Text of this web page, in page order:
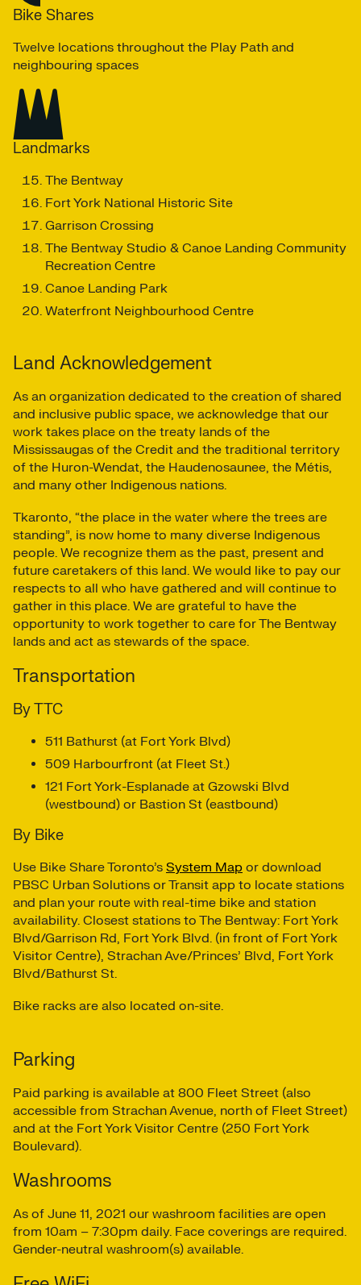
Bike Shares
Twelve locations throughout the Play Path and
neighbouring spaces
Landmarks
The Bentway
Fort York National Historic Site
Garrison Crossing
The Bentway Studio & Canoe Landing Community
Recreation Centre
Canoe Landing Park
Waterfront Neighbourhood Centre
Land Acknowledgement
As an organization dedicated to the creation of shared
and inclusive public space, we acknowledge that our
work takes place on the treaty lands of the
Mississaugas of the Credit and the traditional territory
of the Huron-Wendat, the Haudenosaunee, the Métis,
and many other Indigenous nations.
Tkaronto, “the place in the water where the trees are
standing”, is now home to many diverse Indigenous
people. We recognize them as the past, present and
future caretakers of this land. We would like to pay our
respects to all who have gathered and will continue to
gather in this place. We are grateful to have the
opportunity to work together to care for The Bentway
lands and act as stewards of the space.
Transportation
By TTC
511 Bathurst (at Fort York Blvd)
509 Harbourfront (at Fleet St.)
121 Fort York-Esplanade at Gzowski Blvd
(westbound) or Bastion St (eastbound)
By Bike
Use Bike Share Toronto’s System Map or download
PBSC Urban Solutions or Transit app to locate stations
and plan your route with real-time bike and station
availability. Closest stations to The Bentway: Fort York
Blvd/Garrison Rd, Fort York Blvd. (in front of Fort York
Visitor Centre), Strachan Ave/Princes’ Blvd, Fort York
Blvd/Bathurst St.
Bike racks are also located on-site.
Parking
Paid parking is available at 800 Fleet Street (also
accessible from Strachan Avenue, north of Fleet Street)
and at the Fort York Visitor Centre (250 Fort York
Boulevard).
Washrooms
As of June 11, 2021 our washroom facilities are open
from 10am – 7:30pm daily. Face coverings are required.
Gender-neutral washroom(s) available.